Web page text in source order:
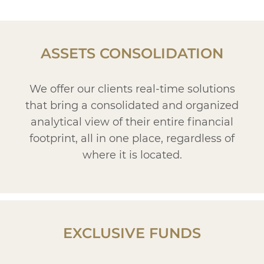
ASSETS CONSOLIDATION
We offer our clients real-time solutions
that bring a consolidated and organized
analytical view of their entire financial
footprint, all in one place, regardless of
where it is located.
EXCLUSIVE FUNDS